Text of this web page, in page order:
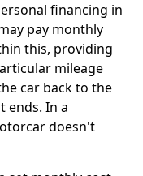
financing in
pay monthly
this, providing
mileage
car back to the
ends. In a
doesn't